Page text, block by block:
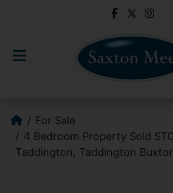
For Sale
4 Bedroom Property Sold
Taddington, Taddington